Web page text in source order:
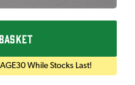
While Stocks Last!